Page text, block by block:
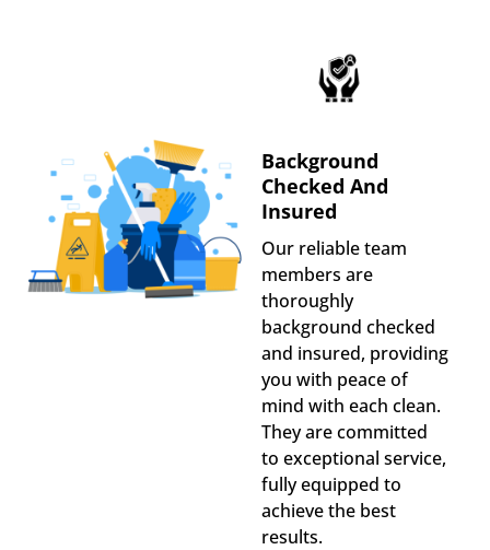
Background
Checked And
Insured
Our reliable team
members are
thoroughly
background checked
and insured, providing
you with peace of
mind with each clean.
They are committed
to exceptional service,
fully equipped to
achieve the best
results.